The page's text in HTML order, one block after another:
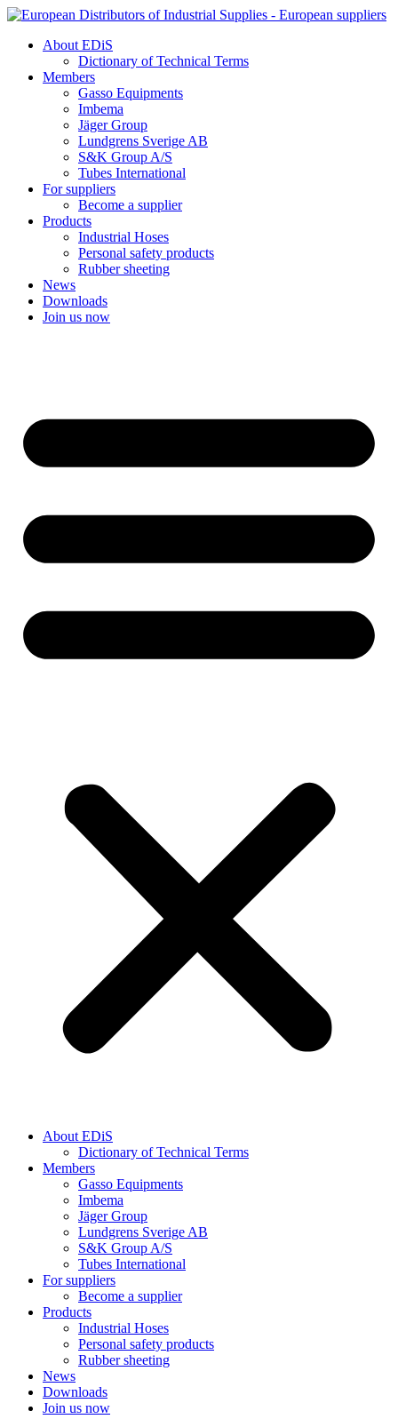
Skip
contentAbout EDiS
Dictionary of Technical Terms
Members
Gasso Equipments
Imbema
Jäger Group
Lundgrens Sverige AB
S&K Group A/S
Tubes International
For suppliers
Become a supplier
Products
Industrial Hoses
Personal safety products
Rubber sheeting
News
Downloads
Join us now
About EDiS
Dictionary of Technical Terms
Members
Gasso Equipments
Imbema
Jäger Group
Lundgrens Sverige AB
S&K Group A/S
Tubes International
For suppliers
Become a supplier
Products
Industrial Hoses
Personal safety products
Rubber sheeting
News
Downloads
Join us now